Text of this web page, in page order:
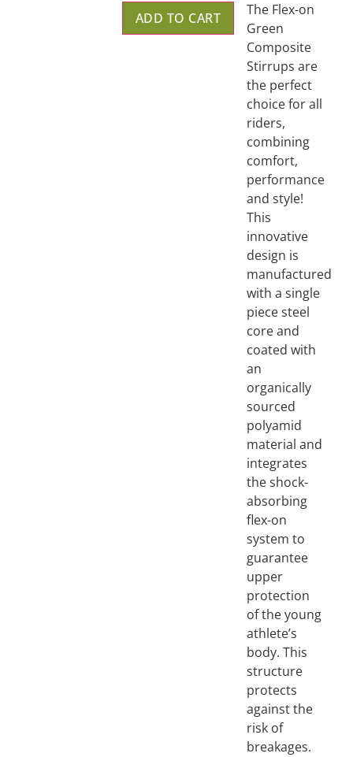
ADD TO CART
The Flex-on
Green
Composite
Stirrups are
the perfect
choice for all
riders,
combining
comfort,
performance
and style!
This
innovative
design is
manufactured
with a single
piece steel
core and
coated with
an
organically
sourced
polyamid
material and
integrates
the shock-
absorbing
flex-on
system to
guarantee
upper
protection
of the young
athlete’s
body. This
structure
protects
against the
risk of
breakages.